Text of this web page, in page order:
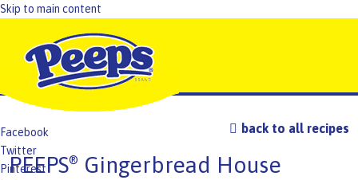
Skip to main content
Facebook
Twitter
Pinterest
back to all recipes
PEEPS® Gingerbread House